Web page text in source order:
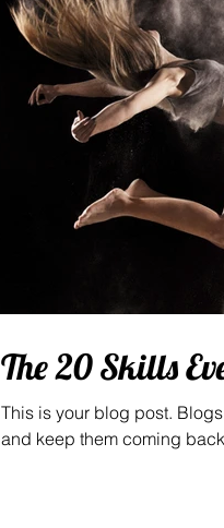
The 20 Skills
This is your blog post.
and keep them coming